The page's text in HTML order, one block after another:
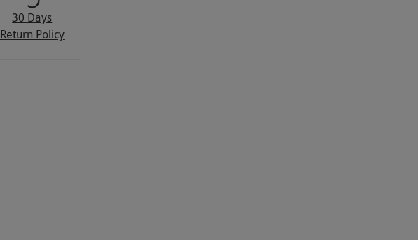
30 Days
Return Policy